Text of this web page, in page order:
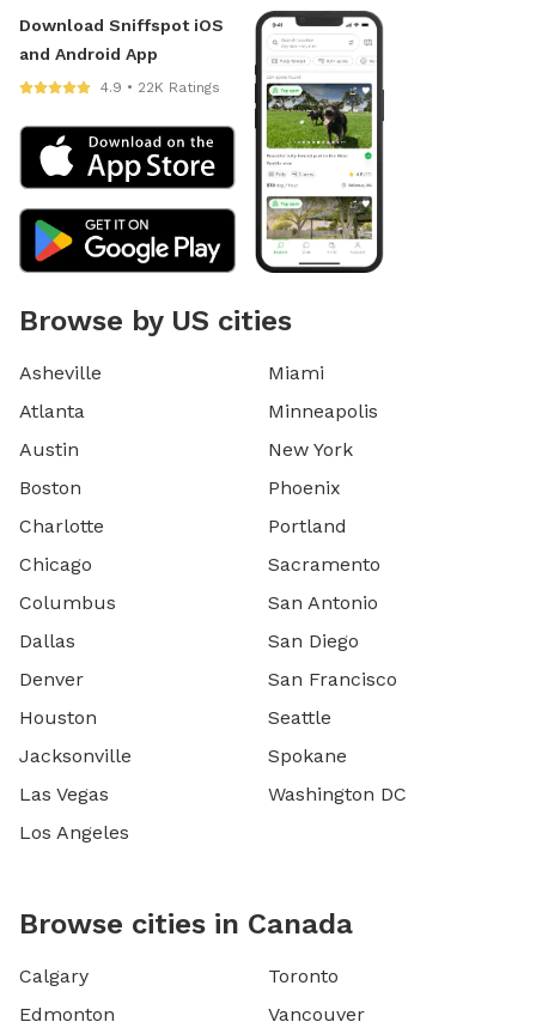
Download Sniffspot iOS
and Android App
4.9 • 22K Ratings
Browse by US cities
Asheville
Atlanta
Austin
Boston
Charlotte
Chicago
Columbus
Dallas
Denver
Houston
Jacksonville
Las Vegas
Los Angeles
Miami
Minneapolis
New York
Phoenix
Portland
Sacramento
San Antonio
San Diego
San Francisco
Seattle
Spokane
Washington DC
Browse cities in Canada
Calgary
Edmonton
Toronto
Vancouver